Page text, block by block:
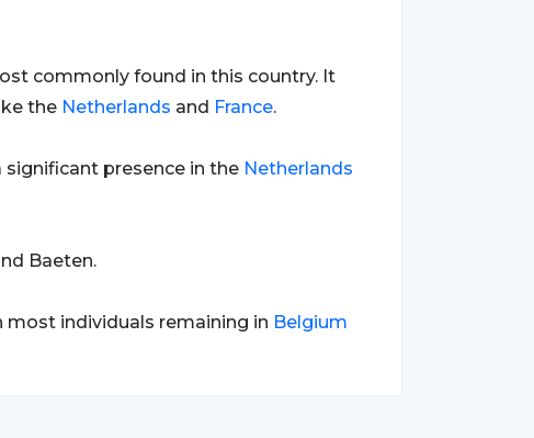
commonly found in this country. It
the Netherlands and France.
significant presence in the Netherlands
Baeten.
most individuals remaining in Belgium